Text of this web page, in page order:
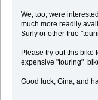
We, too, were
much more readily
Surly or other true
Please try out this bike
expensive "touring"
Good luck, Gina, and